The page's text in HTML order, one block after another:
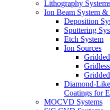
Lithography
Ion Beam System &
Deposition
Sputtering
Etch System
Ion Sources
Diamond-
Coatings for
MOCVD Systems